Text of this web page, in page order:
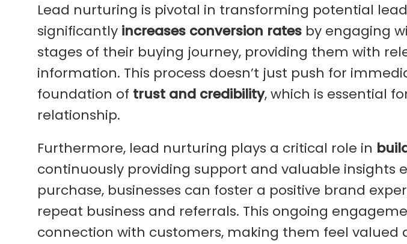
Lead nurturing is pivotal in transforming potential
significantly increases conversion rates by engaging
stages of their buying journey, providing them with
information. This process doesn’t just push for
foundation of trust and credibility, which is essential
relationship.
Furthermore, lead nurturing plays a critical role in
continuously providing support and valuable insights
purchase, businesses can foster a positive brand
repeat business and referrals. This ongoing
connection with customers, making them feel valued